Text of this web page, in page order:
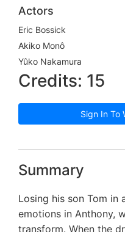
Actors
Eric Bossick
Akiko Monô
Yûko Nakamura
Credits: 15
Sign In To
Summary
Losing his son Tom in
emotions in Anthony,
transform. When the